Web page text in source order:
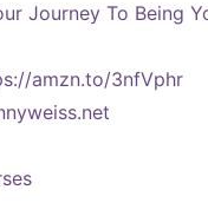
Journey To Being
amzn.to/3nfVphr